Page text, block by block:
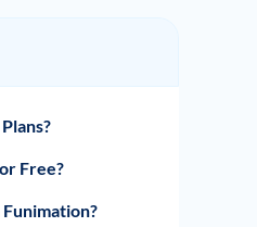
Free?